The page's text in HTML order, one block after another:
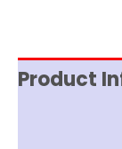
Product